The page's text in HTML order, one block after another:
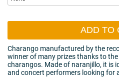
ADD TO
Charango manufactured by the
winner of many prizes thanks to
charangos. Made of naranjillo, it is
and concert performers looking for